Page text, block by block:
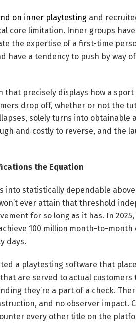
on inner playtesting and
core limitation. Inner groups
the expertise of a first-time
have a tendency to push by way
that precisely displays how a
drop off, whether or not the
solely turns into obtainable
and costly to reverse, and the
the Equation
into statistically dependable
ever attain that threshold
for so long as it has. In 2025,
100 million month-to-month
days.
a playtesting software that
are served to actual
they’re a part of a check.
and no observer impact.
every other title on the